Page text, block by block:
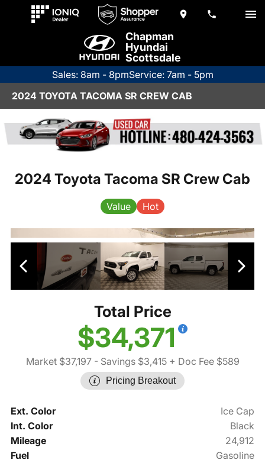
Chapman
Hyundai
Scottsdale
Sales: 8am - 8pmService: 7am - 5pm
2024 TOYOTA TACOMA SR CREW CAB
2024 Toyota Tacoma SR Crew Cab
Value Hot
Total Price
$34,371
Market $37,197- Savings $3,415+ Doc Fee $589
Pricing Breakout
Ext. Color
Ice Cap
Int. Color
Black
Mileage
24,912
Fuel
Gasoline